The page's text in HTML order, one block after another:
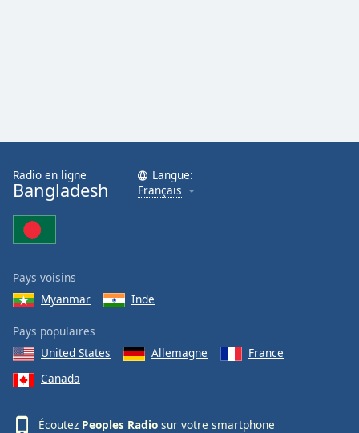
Radio en ligne
Bangladesh
Langue:
Français
Pays voisins
Myanmar
Inde
Pays populaires
United States
Allemagne
France
Canada
Écoutez Peoples Radio sur votre smartphone